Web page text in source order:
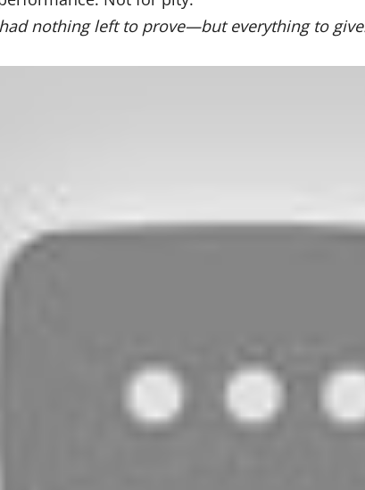
nothing left to prove—but everything to